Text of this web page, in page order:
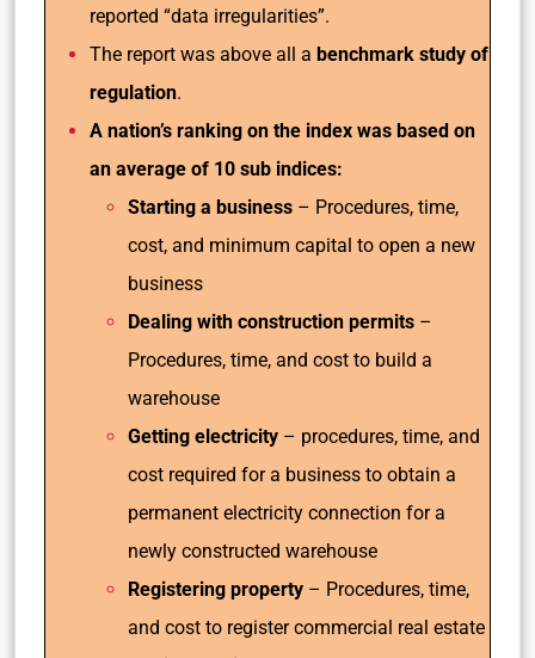
reported “data irregularities”.
The report was above all a benchmark study of
regulation.
A nation’s ranking on the index was based on
an average of 10 sub indices:
Starting a business – Procedures, time,
cost, and minimum capital to open a new
business
Dealing with construction permits –
Procedures, time, and cost to build a
warehouse
Getting electricity – procedures, time, and
cost required for a business to obtain a
permanent electricity connection for a
newly constructed warehouse
Registering property – Procedures, time,
and cost to register commercial real estate